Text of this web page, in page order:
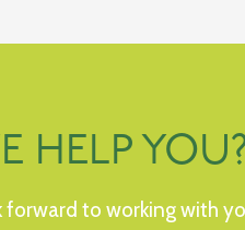
HELP
forward to working with